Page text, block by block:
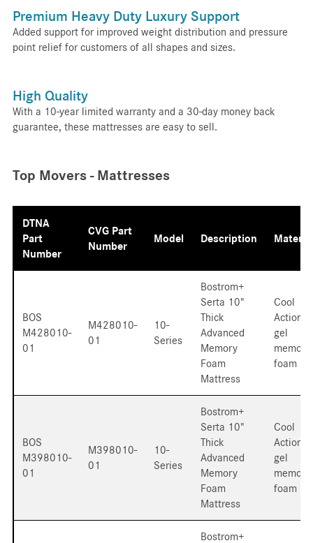
Premium Heavy Duty Luxury Support
Added support for improved weight distribution and pressure
point relief for customers of all shapes and sizes.
High Quality
With a 10-year limited warranty and a 30-day money back
guarantee, these mattresses are easy to sell.
Top Movers - Mattresses
DTNA
Part
Number
CVG Part
Number
Model Description Material
BOS
M428010-
01
M428010-
01
10-
Series
Bostrom+
Serta 10"
Thick
Advanced
Memory
Foam
Mattress
Cool
Action
gel
memory
foam
BOS
M398010-
01
M398010-
01
10-
Series
Bostrom+
Serta 10"
Thick
Advanced
Memory
Foam
Mattress
Cool
Action
gel
memory
foam
Bostrom+